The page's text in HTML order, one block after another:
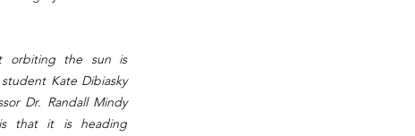
orbiting the sun is
Kate Dibiasky
Dr. Randall Mindy
is that it is heading